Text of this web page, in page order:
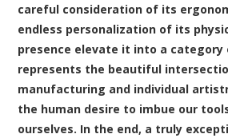
careful consideration of its
endless personalization of its
presence elevate it into a category
represents the beautiful
manufacturing and individual
the human desire to imbue our
ourselves. In the end, a truly